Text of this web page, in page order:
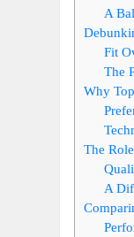
A
Fit
The
Why
The
A